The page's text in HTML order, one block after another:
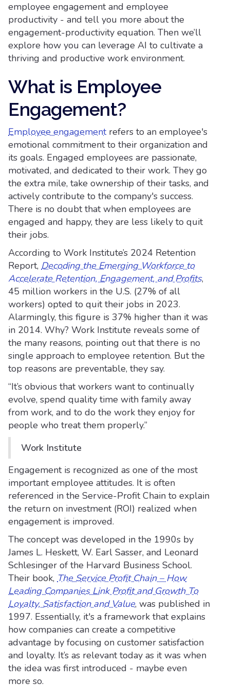
employee engagement and employee
productivity - and tell you more about the
engagement-productivity equation. Then we’ll
explore how you can leverage AI to cultivate a
thriving and productive work environment.
What is Employee
Engagement?
Employee engagementrefers to an employee's
emotional commitment to their organization and
its goals. Engaged employees are passionate,
motivated, and dedicated to their work. They go
the extra mile, take ownership of their tasks, and
actively contribute to the company's success.
There is no doubt that when employees are
engaged and happy, they are less likely to quit
their jobs.
According to Work Institute’s 2024 Retention
Report, Decoding the Emerging Workforce to
Accelerate Retention, Engagement, and Profits,
45 million workers in the U.S. (27% of all
workers) opted to quit their jobs in 2023.
Alarmingly, this figure is 37% higher than it was
in 2014. Why? Work Institute reveals some of
the many reasons, pointing out that there is no
single approach to employee retention. But the
top reasons are preventable, they say.
“It’s obvious that workers want to continually
evolve, spend quality time with family away
from work, and to do the work they enjoy for
people who treat them properly.”
Work Institute
Engagement is recognized as one of the most
important employee attitudes. It is often
referenced in the Service-Profit Chain to explain
the return on investment (ROI) realized when
engagement is improved.
The concept was developed in the 1990s by
James L. Heskett, W. Earl Sasser, and Leonard
Schlesinger of the Harvard Business School.
Their book, The Service Profit Chain – How
Leading Companies Link Profit and Growth To
Loyalty, Satisfaction and Value, was published in
1997. Essentially, it's a framework that explains
how companies can create a competitive
advantage by focusing on customer satisfaction
and loyalty. It’s as relevant today as it was when
the idea was first introduced - maybe even
more so.